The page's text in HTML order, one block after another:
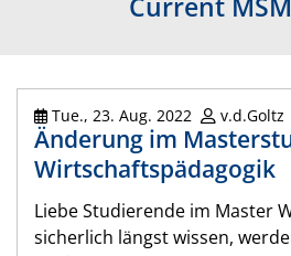
Tue., 23. Aug. 2022 v.d.Goltz
Änderung im
Wirtschaftspädagogik
Liebe Studierende im Master
sicherlich längst wissen,